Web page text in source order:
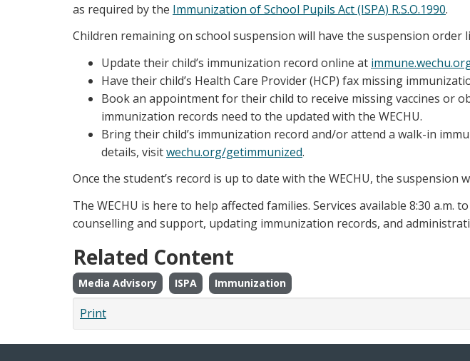
as required by the Immunization of School Pupils Act (ISPA) R.S.O.1990.
Children remaining on school suspension will have the suspension
Update their child’s immunization record online at
Have their child’s Health Care Provider (HCP) fax missing
Book an appointment for their child to receive missing vaccines or
immunization records need to the updated with the WECHU.
Bring their child’s immunization record and/or attend a walk-in
details, visitwechu.org/getimmunized.
Once the student’s record is up to date with the WECHU, the
The WECHU is here to help affected families. Services available 8:30
counselling and support, updating immunization records, and
Related Content
Media Advisory ISPA Immunization
Print